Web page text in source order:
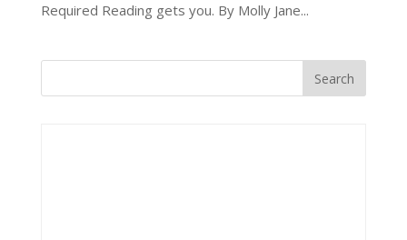
Required Reading gets you. By Molly Jane...